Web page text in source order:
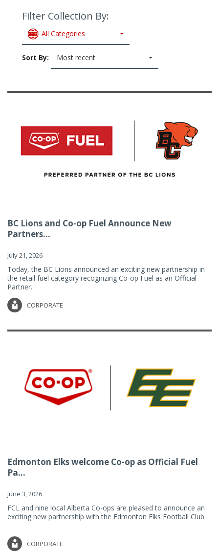
Filter Collection By:
All Categories
Sort By: Most recent
BC Lions and Co-op Fuel Announce New
Partners...
July 21, 2026
Today, the BC Lions announced an exciting new partnership in
the retail fuel category recognizing Co-op Fuel as an Official
Partner.
CORPORATE
Edmonton Elks welcome Co-op as Official Fuel
Pa...
June 3, 2026
FCL and nine local Alberta Co-ops are pleased to announce an
exciting new partnership with the Edmonton Elks Football Club.
CORPORATE